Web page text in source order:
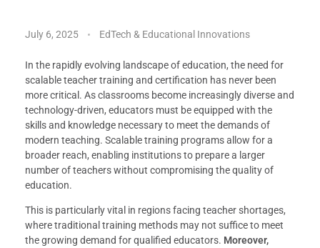
July 6, 2025 EdTech & Educational Innovations
In the rapidly evolving landscape of education, the need for
scalable teacher training and certification has never been
more critical. As classrooms become increasingly diverse and
technology-driven, educators must be equipped with the
skills and knowledge necessary to meet the demands of
modern teaching. Scalable training programs allow for a
broader reach, enabling institutions to prepare a larger
number of teachers without compromising the quality of
education.
This is particularly vital in regions facing teacher shortages,
where traditional training methods may not suffice to meet
the growing demand for qualified educators. Moreover,